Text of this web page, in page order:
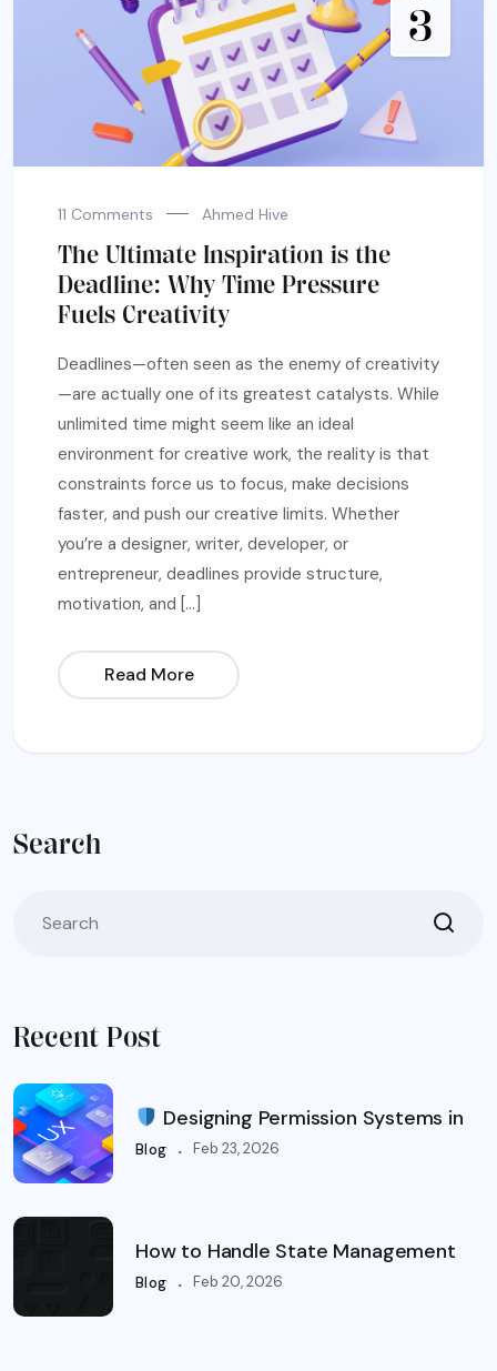
3
11 Comments Ahmed Hive
The Ultimate Inspiration is the
Deadline: Why Time Pressure
Fuels Creativity
Deadlines—often seen as the enemy of creativity
—are actually one of its greatest catalysts. While
unlimited time might seem like an ideal
environment for creative work, the reality is that
constraints force us to focus, make decisions
faster, and push our creative limits. Whether
you’re a designer, writer, developer, or
entrepreneur, deadlines provide structure,
motivation, and […]
Read More
Search
Recent Post
Designing Permission Systems in
Blog . Feb 23, 2026
How to Handle State Management
Blog . Feb 20, 2026